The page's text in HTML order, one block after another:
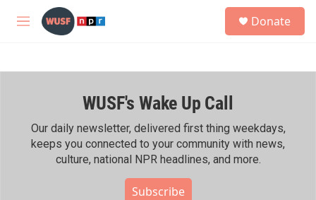
Skip to main content
M
h
Donate
WUSF's Wake Up Call
Our daily newsletter, delivered first thing weekdays,
keeps you connected to your community with news,
culture, national NPR headlines, and more.
Subscribe